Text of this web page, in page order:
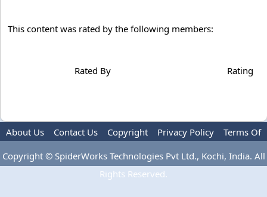
This content was rated by the following members:
Rated By Rating
About Us Contact Us Copyright Privacy Policy
Terms Of
Use
Advertise
Copyright © SpiderWorks Technologies Pvt Ltd., Kochi, India. All
Rights Reserved.